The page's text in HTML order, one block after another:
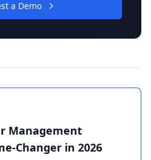
a Demo
Management
Changer in 2026